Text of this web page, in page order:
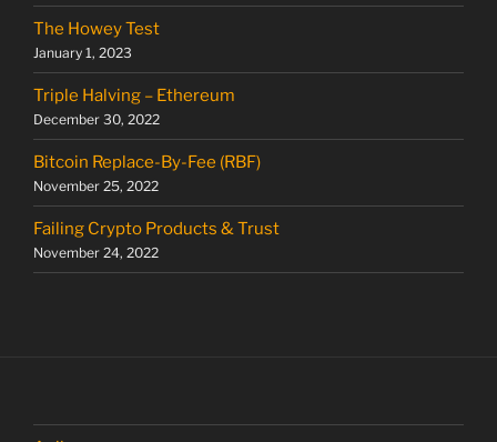
The Howey Test
January 1, 2023
Triple Halving – Ethereum
December 30, 2022
Bitcoin Replace-By-Fee (RBF)
November 25, 2022
Failing Crypto Products & Trust
November 24, 2022